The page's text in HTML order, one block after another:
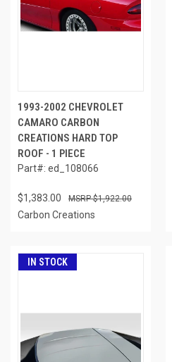
1993-2002 CHEVROLET
CAMARO CARBON
CREATIONS HARD TOP
ROOF - 1 PIECE
Part#: ed_108066
$1,383.00 $1,922.00
Carbon Creations
IN STOCK